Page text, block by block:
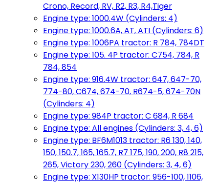
Crono, Record, RV, R2, R3, R4,Tiger
Engine type: 1000.4W (Cylinders: 4)
Engine type: 1000.6A, AT, ATI (Cylinders: 6)
Engine type: 1006PA tractor: R 784, 784DT
Engine type: 105. 4P tractor: C754, 784, R
784, 854
Engine type: 916.4W tractor: 647, 647-70,
774-80, C674, 674-70, R674-5, 674-70N
(Cylinders: 4)
Engine type: 984P tractor: C 684, R 684
Engine type: All engines (Cylinders: 3, 4, 6)
Engine type: BF6M1013 tractor: R6 130, 140,
150, 150.7, 165, 165.7, R7 175, 190, 200, R8 215,
265, Victory 230, 260 (Cylinders: 3, 4, 6)
Engine type: X130HP tractor: 956-100, 1106,